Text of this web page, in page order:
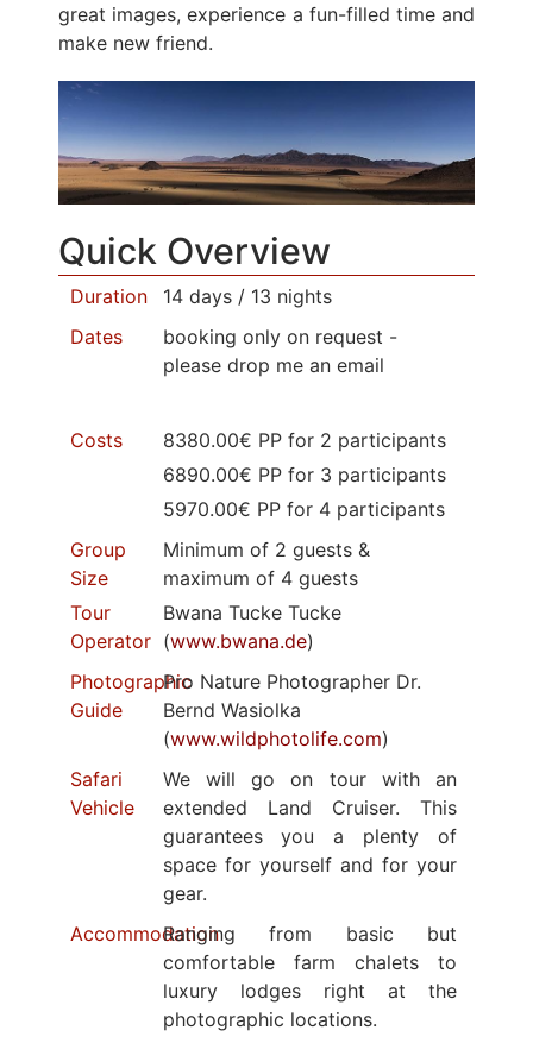
great images, experience a fun-filled time and
make new friend.
Quick Overview
Duration
14 days / 13 nights
Dates
booking only on request -
please drop me an email
Costs
8380.00€ PP for 2 participants
6890.00€ PP for 3 participants
5970.00€ PP for 4 participants
Group
Size
Tour
Operator
Minimum of 2 guests &
maximum of 4 guests
Bwana Tucke Tucke
(www.bwana.de)
Photographic
Guide
Pro Nature Photographer Dr.
Bernd Wasiolka
(www.wildphotolife.com)
Safari
Vehicle
We will go on tour with an
extended Land Cruiser. This
guarantees you a plenty of
space for yourself and for your
gear.
AccommodationRanging from basic but
comfortable farm chalets to
luxury lodges right at the
photographic locations.